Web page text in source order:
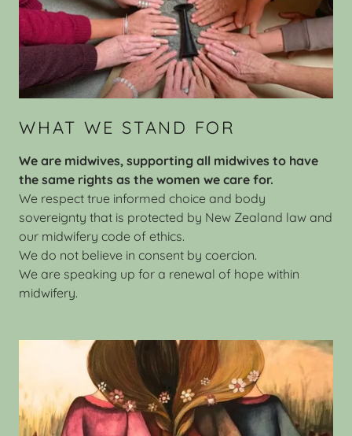
WHAT WE STAND FOR
We are midwives, supporting all midwives to have
the same rights as the women we care for.
We respect true informed choice and body
sovereignty that is protected by New Zealand law and
our midwifery code of ethics.
We do not believe in consent by coercion.
We are speaking up for a renewal of hope within
midwifery.